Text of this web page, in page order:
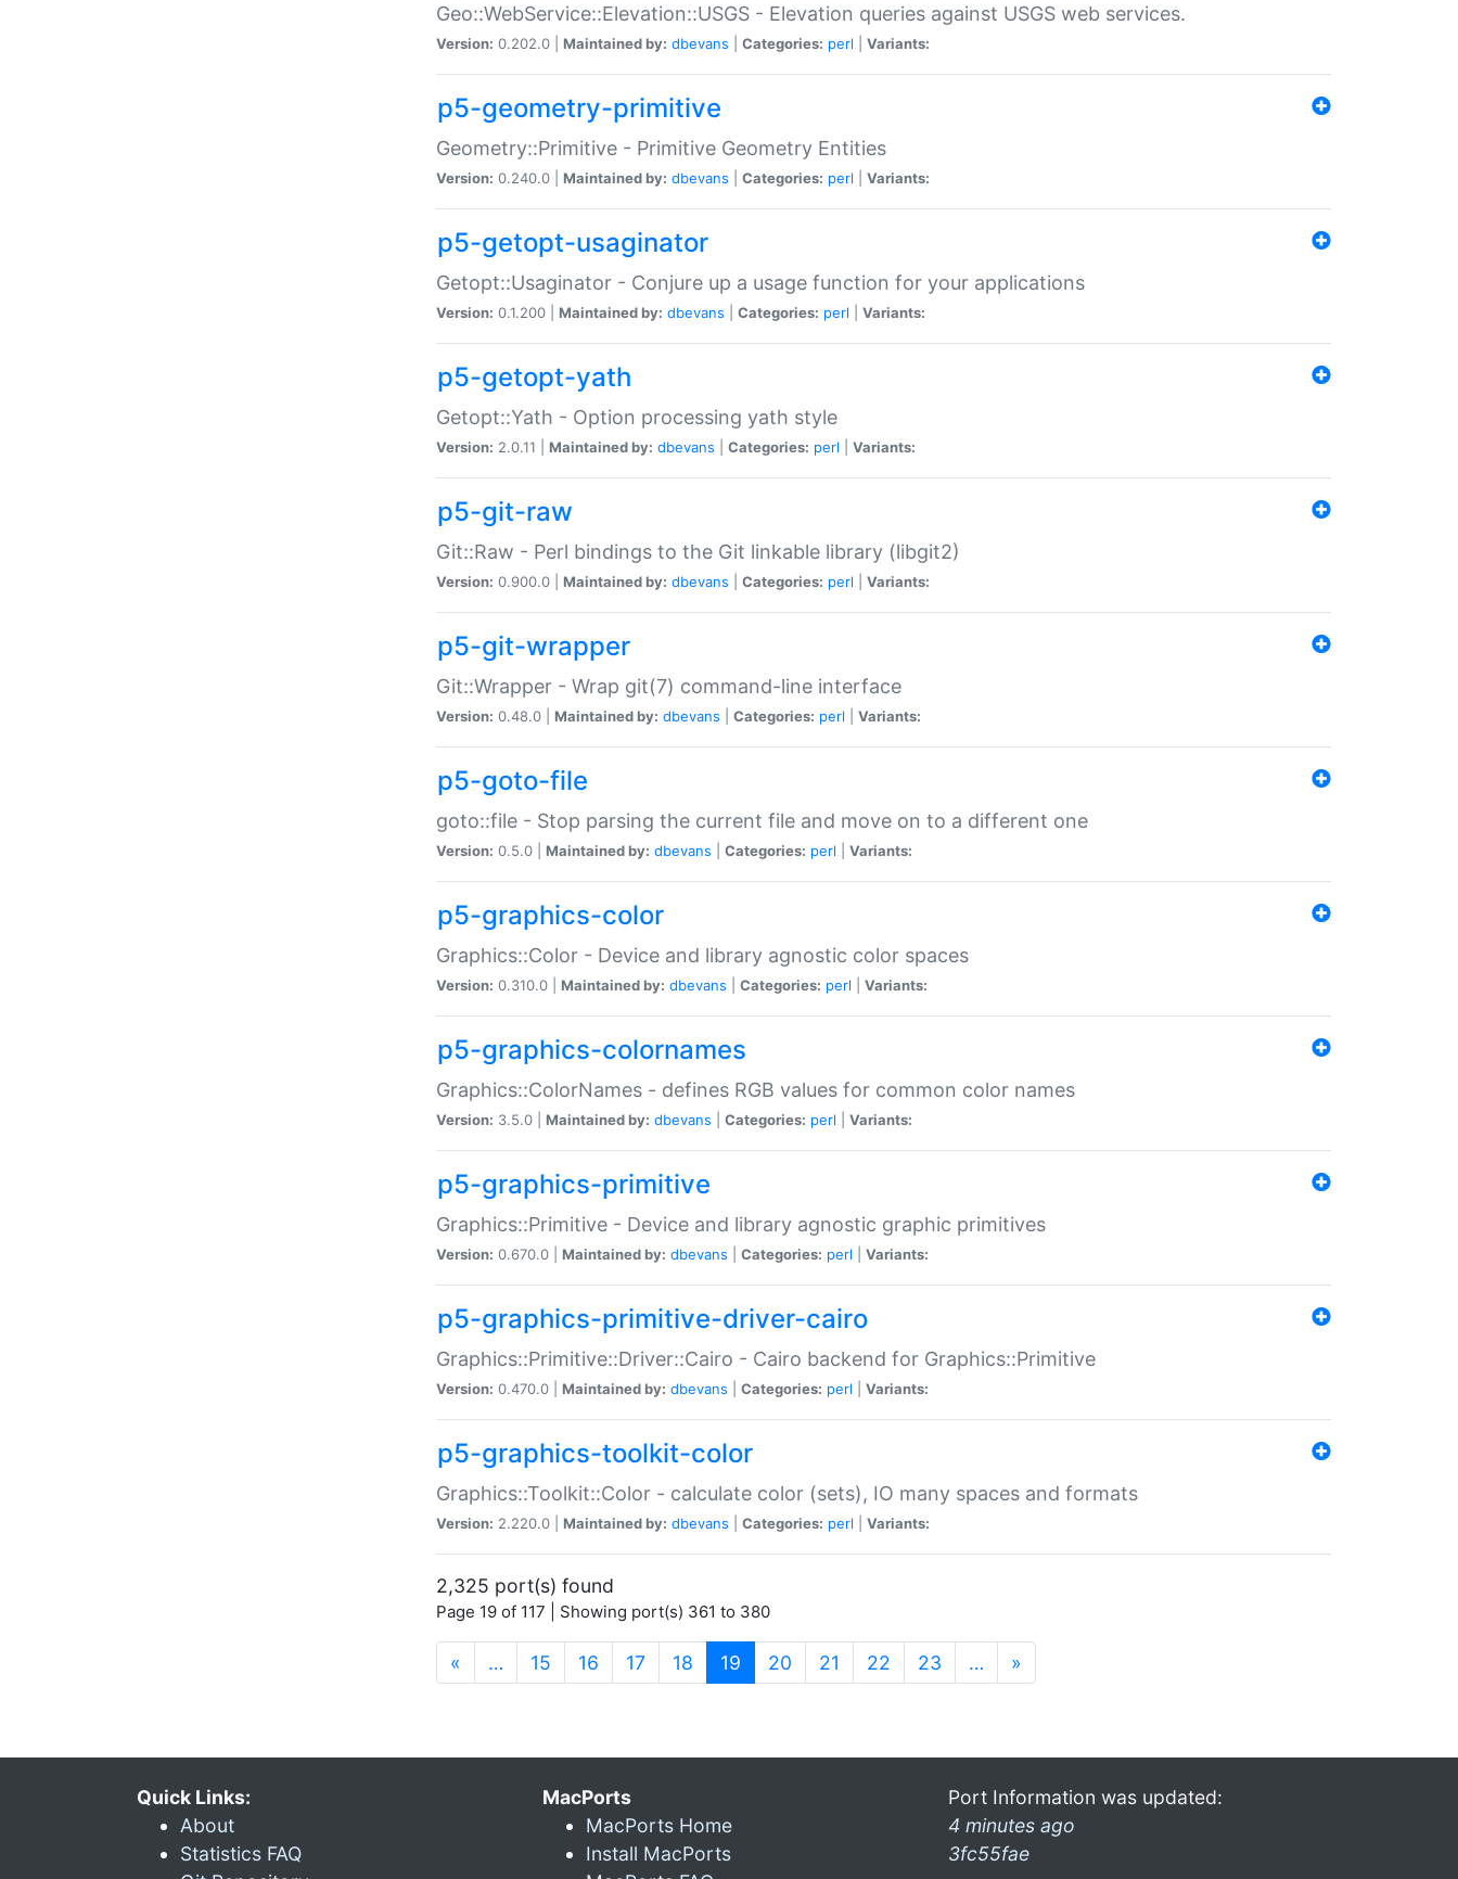
Geo::WebService::Elevation::USGS - Elevation queries against USGS web services.
Version: 0.202.0 | Maintained by: dbevans Categories: perl Variants:
p5-geometry-primitive
Geometry::Primitive - Primitive Geometry Entities
Version: 0.240.0 | Maintained by: dbevans Categories: perl Variants:
p5-getopt-usaginator
Getopt::Usaginator - Conjure up a usage function for your applications
Version: 0.1.200 | Maintained by: dbevans Categories: perl Variants:
p5-getopt-yath
Getopt::Yath - Option processing yath style
Version: 2.0.11 | Maintained by: dbevans Categories: perl Variants:
p5-git-raw
Git::Raw - Perl bindings to the Git linkable library (libgit2)
Version: 0.900.0 | Maintained by: dbevans Categories: perl Variants:
p5-git-wrapper
Git::Wrapper - Wrap git(7) command-line interface
Version: 0.48.0 | Maintained by: dbevans Categories: perl Variants:
p5-goto-file
goto::file - Stop parsing the current file and move on to a different one
Version: 0.5.0 | Maintained by: dbevans Categories: perl Variants:
p5-graphics-color
Graphics::Color - Device and library agnostic color spaces
Version: 0.310.0 | Maintained by: dbevans Categories: perl Variants:
p5-graphics-colornames
Graphics::ColorNames - defines RGB values for common color names
Version: 3.5.0 | Maintained by: dbevans Categories: perl Variants:
p5-graphics-primitive
Graphics::Primitive - Device and library agnostic graphic primitives
Version: 0.670.0 | Maintained by: dbevans Categories: perl Variants:
p5-graphics-primitive-driver-cairo
Graphics::Primitive::Driver::Cairo - Cairo backend for Graphics::Primitive
Version: 0.470.0 | Maintained by: dbevans Categories: perl Variants:
p5-graphics-toolkit-color
Graphics::Toolkit::Color - calculate color (sets), IO many spaces and formats
Version: 2.220.0 | Maintained by: dbevans Categories: perl Variants:
2,325 port(s) found
Page 19 of 117 | Showing port(s) 361 to 380
« … 15 16 17 18 19 (current)
20 21 22 23 … »
Quick Links:
About
Statistics FAQ
MacPorts
MacPorts Home
Install MacPorts
Port Information was updated:
4 minutes ago
3fc55fae